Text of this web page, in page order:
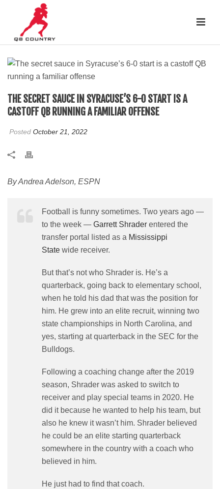
THE SECRET SAUCE IN SYRACUSE’S 6-0 START IS A
CASTOFF QB RUNNING A FAMILIAR OFFENSE
Posted October 21, 2022
By Andrea Adelson, ESPN
Football is funny sometimes. Two years ago —
to the week — Garrett Shrader entered the
transfer portal listed as a Mississippi
State wide receiver.
But that’s not who Shrader is. He’s a
quarterback, going back to elementary school,
when he told his dad that was the position for
him. He grew into an elite recruit, winning two
state championships in North Carolina, and
yes, starting at quarterback in the SEC for the
Bulldogs.
Following a coaching change after the 2019
season, Shrader was asked to switch to
receiver and play special teams in 2020. He
did it because he wanted to help his team, but
also he knew it wasn’t him. Shrader believed
he could be an elite starting quarterback
somewhere in the country with a coach who
believed in him.
He just had to find that coach.